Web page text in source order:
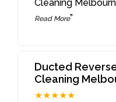
Cleaning
Read More”
Ducted
Cleaning
★★★★★